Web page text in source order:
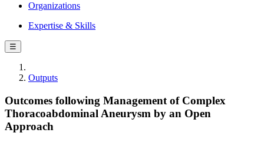
Organizations
Expertise & Skills
☰
Outputs
Outcomes following Management of Complex
Thoracoabdominal Aneurysm by an Open
Approach